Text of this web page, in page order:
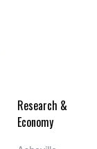
Research &
Economy